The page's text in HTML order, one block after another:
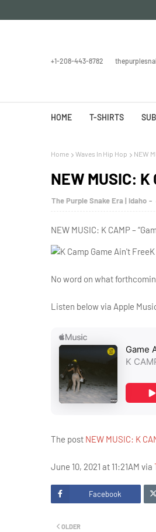
+1-208-443-8782
HOME T-SHIRTS
Home Waves In Hip Hop NEW
NEW MUSIC: K
The Purple Snake Era | Idaho
NEW MUSIC: K CAMP –
No word on what
Listen below via Apple
The post NEW MUSIC: K
June 10, 2021 at 11:21AM via
Facebook
OLDER